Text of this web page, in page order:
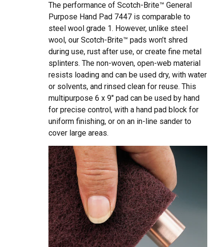
The performance of Scotch-Brite™ General
Purpose Hand Pad 7447 is comparable to
steel wool grade 1. However, unlike steel
wool, our Scotch-Brite™ pads won’t shred
during use, rust after use, or create fine metal
splinters. The non-woven, open-web material
resists loading and can be used dry, with water
or solvents, and rinsed clean for reuse. This
multipurpose 6 x 9″ pad can be used by hand
for precise control, with a hand pad block for
uniform finishing, or on an in-line sander to
cover large areas.